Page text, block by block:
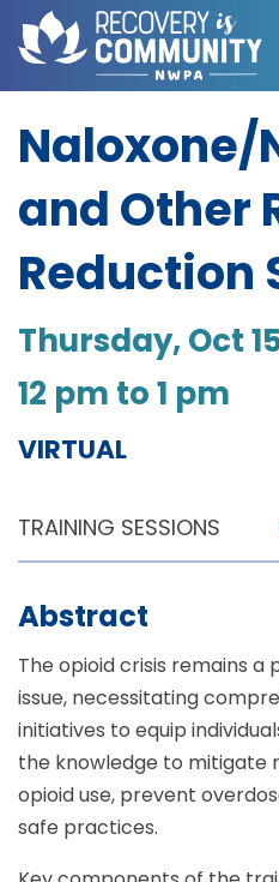
Skip to main content
Naloxone/
and Other
Reduction
Thursday, Oct
•
12 pm to 1 pm
VIRTUAL
TRAINING SESSIONS
Abstract
The opioid crisis remains a
issue, necessitating
initiatives to equip
the knowledge to mitigate
opioid use, prevent
safe practices.